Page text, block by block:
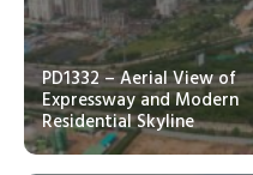
PD1332 – Aerial View of
Expressway and Modern
Residential Skyline